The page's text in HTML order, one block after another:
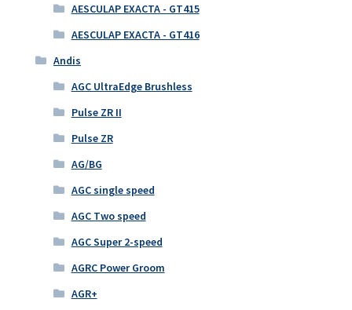
AESCULAP EXACTA - GT415
AESCULAP EXACTA - GT416
Andis
AGC UltraEdge Brushless
Pulse ZR II
Pulse ZR
AG/BG
AGC single speed
AGC Two speed
AGC Super 2-speed
AGRC Power Groom
AGR+